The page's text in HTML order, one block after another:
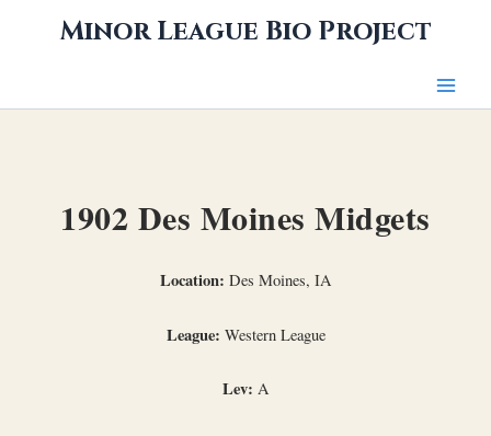
Minor League Bio Project
1902 Des Moines Midgets
Location: Des Moines, IA
League: Western League
Lev: A